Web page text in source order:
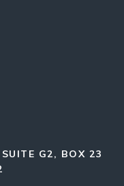
G2, BOX 23